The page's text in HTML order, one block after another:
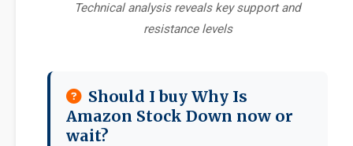
Technical analysis reveals key support and
resistance levels
Should I buy Why Is
Amazon Stock Down now or
wait?